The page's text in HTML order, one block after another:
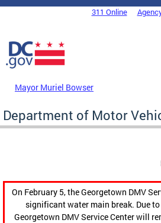
Skip to main content
DC Agency Top Menu311 Online
Mayor Muriel Bowser
Department of Motor
On February 5, the Georgetown DMV
significant water main break. Due
Georgetown DMV Service Center will